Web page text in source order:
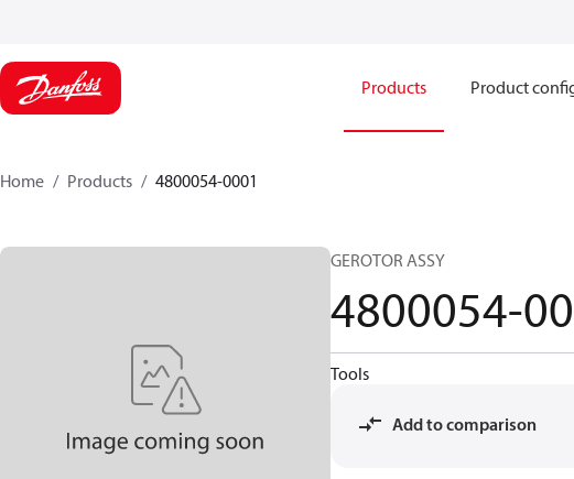
Products Product
Home Products 4800054-0001
GEROTOR ASSY
4800054-
Tools
Add to comparison